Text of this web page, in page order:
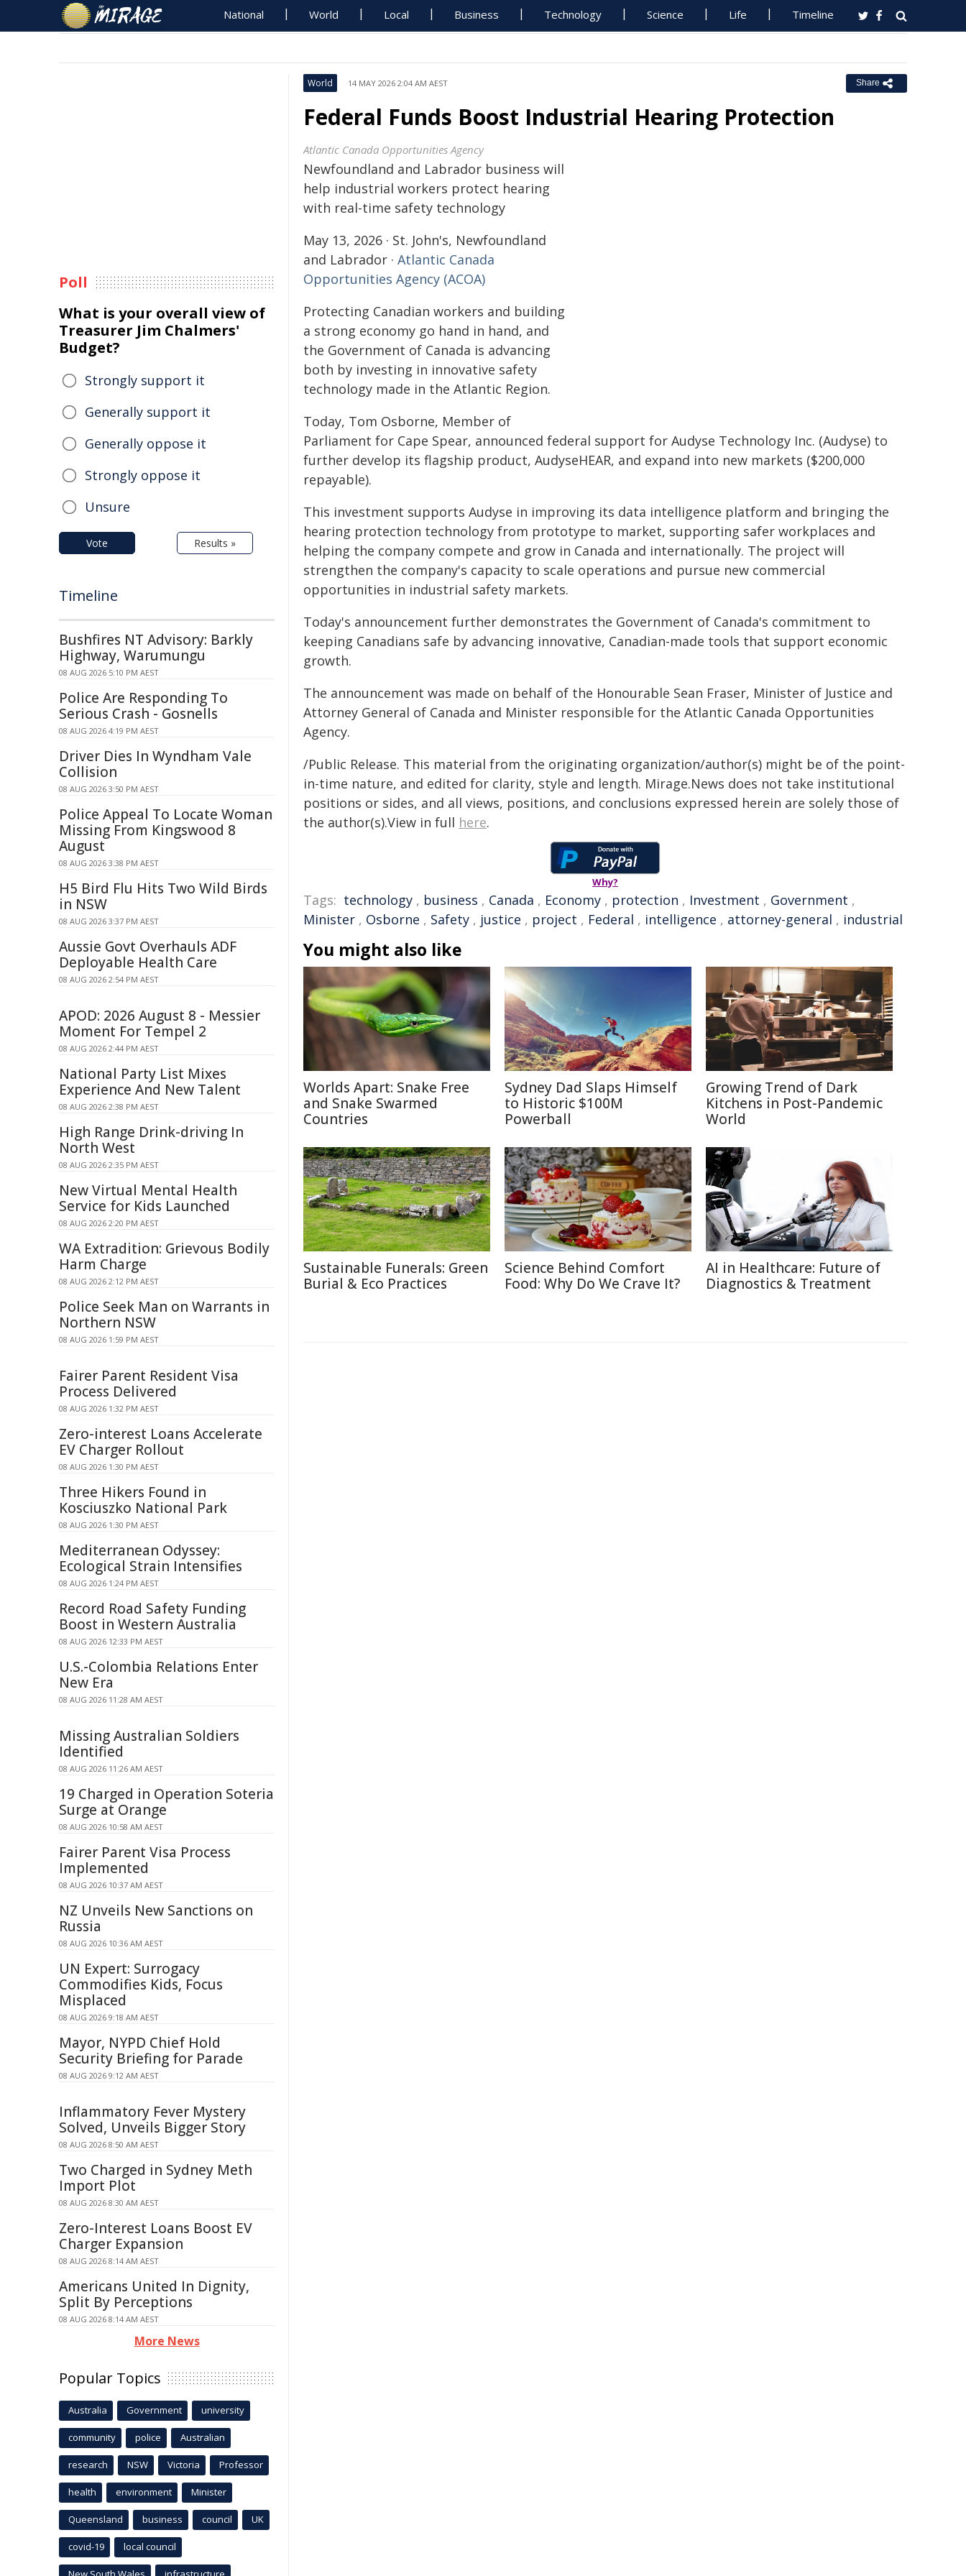
National World Local Business Technology Science Life Timeline
World 14 MAY 2026 2:04 AM AEST Share
Federal Funds Boost Industrial Hearing Protection
Atlantic Canada Opportunities Agency
Newfoundland and Labrador business will
help industrial workers protect hearing
with real-time safety technology
May 13, 2026 · St. John's, Newfoundland
and Labrador · Atlantic Canada
Opportunities Agency (ACOA)
Protecting Canadian workers and building
a strong economy go hand in hand, and
the Government of Canada is advancing
both by investing in innovative safety
technology made in the Atlantic Region.
Today, Tom Osborne, Member of
Parliament for Cape Spear, announced federal support for Audyse Technology Inc. (Audyse) to
further develop its flagship product, AudyseHEAR, and expand into new markets ($200,000
repayable).
This investment supports Audyse in improving its data intelligence platform and bringing the
hearing protection technology from prototype to market, supporting safer workplaces and
helping the company compete and grow in Canada and internationally. The project will
strengthen the company's capacity to scale operations and pursue new commercial
opportunities in industrial safety markets.
Today's announcement further demonstrates the Government of Canada's commitment to
keeping Canadians safe by advancing innovative, Canadian-made tools that support economic
growth.
The announcement was made on behalf of the Honourable Sean Fraser, Minister of Justice and
Attorney General of Canada and Minister responsible for the Atlantic Canada Opportunities
Agency.
/Public Release. This material from the originating organization/author(s) might be of the point-
in-time nature, and edited for clarity, style and length. Mirage.News does not take institutional
positions or sides, and all views, positions, and conclusions expressed herein are solely those of
the author(s).View in full here.
Why?
Tags: technology , business , Canada , Economy , protection , Investment , Government ,
Minister , Osborne , Safety , justice , project , Federal , intelligence , attorney-general , industrial
You might also like
Worlds Apart: Snake Free
and Snake Swarmed
Countries
Sydney Dad Slaps Himself
to Historic $100M
Powerball
Growing Trend of Dark
Kitchens in Post-Pandemic
World
Sustainable Funerals: Green
Burial & Eco Practices
Science Behind Comfort
Food: Why Do We Crave It?
AI in Healthcare: Future of
Diagnostics & Treatment
Poll
What is your overall view of
Treasurer Jim Chalmers'
Budget?
Strongly support it
Generally support it
Generally oppose it
Strongly oppose it
Unsure
Vote Results »
Timeline
Bushfires NT Advisory: Barkly
Highway, Warumungu
08 AUG 2026 5:10 PM AEST
Police Are Responding To
Serious Crash - Gosnells
08 AUG 2026 4:19 PM AEST
Driver Dies In Wyndham Vale
Collision
08 AUG 2026 3:50 PM AEST
Police Appeal To Locate Woman
Missing From Kingswood 8
August
08 AUG 2026 3:38 PM AEST
H5 Bird Flu Hits Two Wild Birds
in NSW
08 AUG 2026 3:37 PM AEST
Aussie Govt Overhauls ADF
Deployable Health Care
08 AUG 2026 2:54 PM AEST
APOD: 2026 August 8 - Messier
Moment For Tempel 2
08 AUG 2026 2:44 PM AEST
National Party List Mixes
Experience And New Talent
08 AUG 2026 2:38 PM AEST
High Range Drink-driving In
North West
08 AUG 2026 2:35 PM AEST
New Virtual Mental Health
Service for Kids Launched
08 AUG 2026 2:20 PM AEST
WA Extradition: Grievous Bodily
Harm Charge
08 AUG 2026 2:12 PM AEST
Police Seek Man on Warrants in
Northern NSW
08 AUG 2026 1:59 PM AEST
Fairer Parent Resident Visa
Process Delivered
08 AUG 2026 1:32 PM AEST
Zero-interest Loans Accelerate
EV Charger Rollout
08 AUG 2026 1:30 PM AEST
Three Hikers Found in
Kosciuszko National Park
08 AUG 2026 1:30 PM AEST
Mediterranean Odyssey:
Ecological Strain Intensifies
08 AUG 2026 1:24 PM AEST
Record Road Safety Funding
Boost in Western Australia
08 AUG 2026 12:33 PM AEST
U.S.-Colombia Relations Enter
New Era
08 AUG 2026 11:28 AM AEST
Missing Australian Soldiers
Identified
08 AUG 2026 11:26 AM AEST
19 Charged in Operation Soteria
Surge at Orange
08 AUG 2026 10:58 AM AEST
Fairer Parent Visa Process
Implemented
08 AUG 2026 10:37 AM AEST
NZ Unveils New Sanctions on
Russia
08 AUG 2026 10:36 AM AEST
UN Expert: Surrogacy
Commodifies Kids, Focus
Misplaced
08 AUG 2026 9:18 AM AEST
Mayor, NYPD Chief Hold
Security Briefing for Parade
08 AUG 2026 9:12 AM AEST
Inflammatory Fever Mystery
Solved, Unveils Bigger Story
08 AUG 2026 8:50 AM AEST
Two Charged in Sydney Meth
Import Plot
08 AUG 2026 8:30 AM AEST
Zero-Interest Loans Boost EV
Charger Expansion
08 AUG 2026 8:14 AM AEST
Americans United In Dignity,
Split By Perceptions
08 AUG 2026 8:14 AM AEST
More News
Popular Topics
Australia Government university
community police Australian
research NSW Victoria Professor
health environment Minister
Queensland business council UK
covid-19 local council